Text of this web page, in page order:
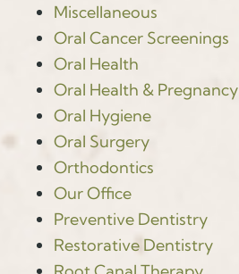
Miscellaneous
Oral Cancer Screenings
Oral Health
Oral Health & Pregnancy
Oral Hygiene
Oral Surgery
Orthodontics
Our Office
Preventive Dentistry
Restorative Dentistry